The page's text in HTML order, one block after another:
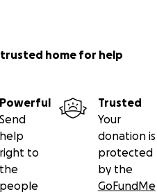
home for help
Powerful
Send
help
right to
the
people
Trusted
Your
donation is
protected
by the
GoFundMe